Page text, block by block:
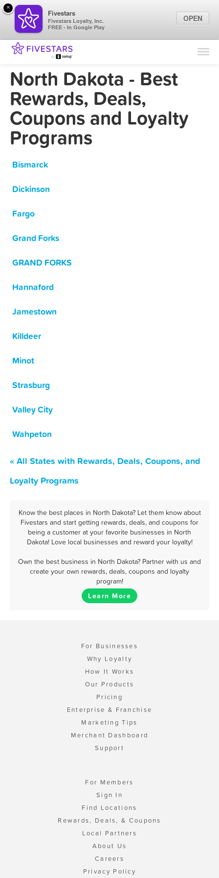
Find Locations
Marketing Tips
North Dakota - Best
Rewards, Deals,
Coupons and Loyalty
Programs
Bismarck
Dickinson
Fargo
Grand Forks
GRAND FORKS
Hannaford
Jamestown
Killdeer
Minot
Strasburg
Valley City
Wahpeton
« All States with Rewards, Deals, Coupons, and
Loyalty Programs
Know the best places in North Dakota? Let them know about
Fivestars and start getting rewards, deals, and coupons for
being a customer at your favorite businesses in North
Dakota! Love local businesses and reward your loyalty!
Own the best business in North Dakota? Partner with us and
create your own rewards, deals, coupons and loyalty
program!
Learn More
For Businesses
Why Loyalty
How It Works
Our Products
Pricing
Enterprise & Franchise
Marketing Tips
Merchant Dashboard
Support
For Members
Sign In
Find Locations
Rewards, Deals, & Coupons
Local Partners
About Us
Careers
Privacy Policy
×
Fivestars
Fivestars Loyalty, Inc.
FREE - In Google Play
OPEN